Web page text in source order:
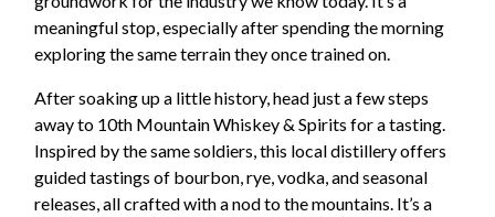
meaningful stop, especially after spending the morning
exploring the same terrain they once trained on.
After soaking up a little history, head just a few steps
away to 10th Mountain Whiskey & Spirits for a tasting.
Inspired by the same soldiers, this local distillery offers
guided tastings of bourbon, rye, vodka, and seasonal
releases, all crafted with a nod to the mountains. It’s a